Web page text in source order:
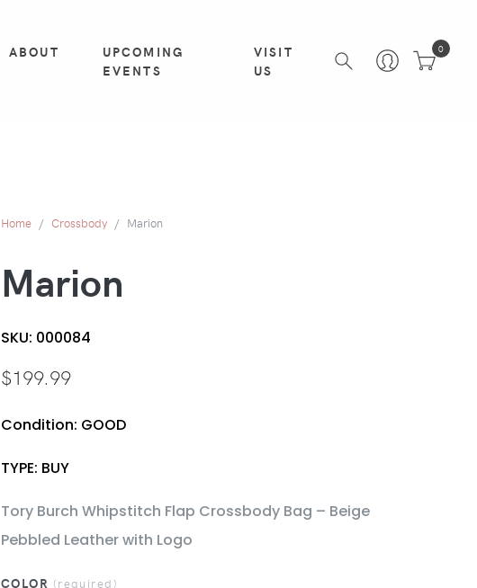
ABOUT
UPCOMING
EVENTS
VISIT
US
0
Home Crossbody Marion
Marion
SKU: 000084
$199.99
Condition: GOOD
TYPE: BUY
Tory Burch Whipstitch Flap Crossbody Bag – Beige
Pebbled Leather with Logo
COLOR (required)